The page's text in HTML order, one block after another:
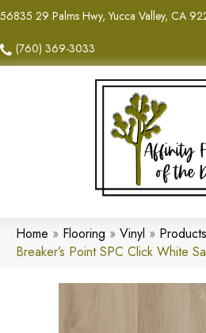
56835 29 Palms Hwy, Yucca Valley, CA
(760) 369-3033
Home » Flooring » Vinyl » Products
Breaker’s Point SPC Click White